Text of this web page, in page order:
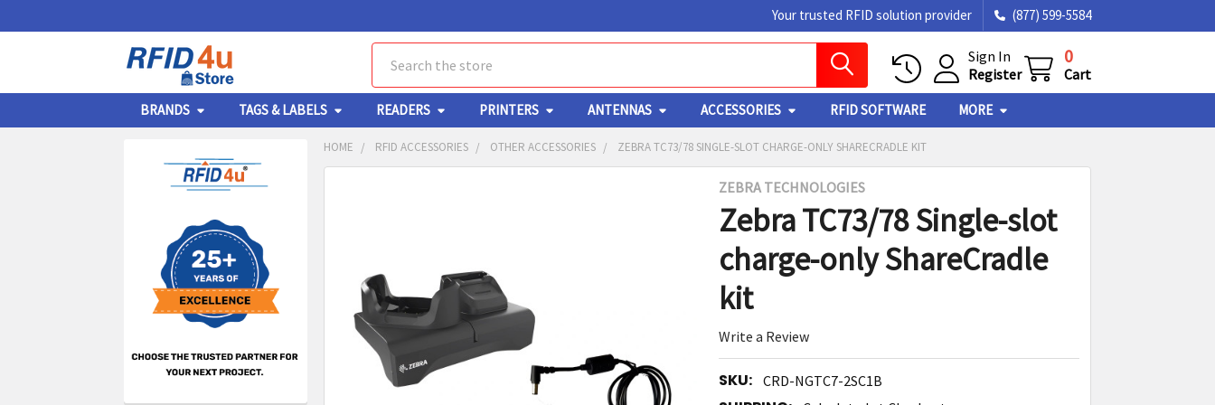
Your trusted RFID solution provider (877) 599-5584
Sign In
Register
0
Cart
BRANDS TAGS & LABELS READERS PRINTERS ANTENNAS ACCESSORIES RFID SOFTWARE MORE
Sidebar
HOME RFID ACCESSORIES OTHER ACCESSORIES ZEBRA TC73/78 SINGLE-SLOT CHARGE-ONLY SHARECRADLE KIT
ZEBRA TECHNOLOGIES
Zebra TC73/78 Single-slot
charge-only ShareCradle
kit
Write a Review
SKU: CRD-NGTC7-2SC1B
ALL
ADD
SELECTED
TO CART